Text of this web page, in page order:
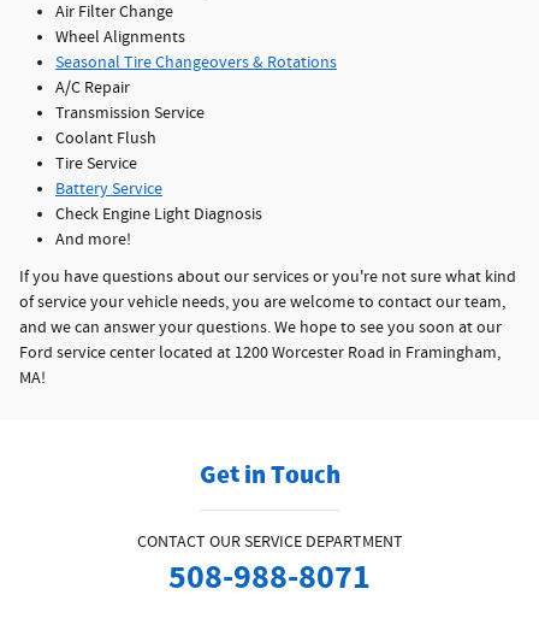
Air Filter Change
Wheel Alignments
Seasonal Tire Changeovers & Rotations
A/C Repair
Transmission Service
Coolant Flush
Tire Service
Battery Service
Check Engine Light Diagnosis
And more!
If you have questions about our services or you're not sure what kind
of service your vehicle needs, you are welcome to contact our team,
and we can answer your questions. We hope to see you soon at our
Ford service center located at 1200 Worcester Road in Framingham,
MA!
Get in Touch
CONTACT OUR SERVICE DEPARTMENT
508-988-8071